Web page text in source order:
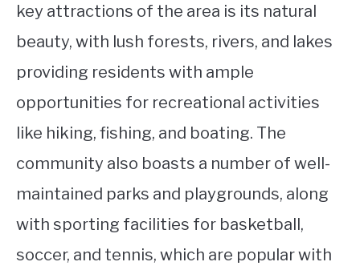
key attractions of the area is its natural
beauty, with lush forests, rivers, and lakes
providing residents with ample
opportunities for recreational activities
like hiking, fishing, and boating. The
community also boasts a number of well-
maintained parks and playgrounds, along
with sporting facilities for basketball,
soccer, and tennis, which are popular with